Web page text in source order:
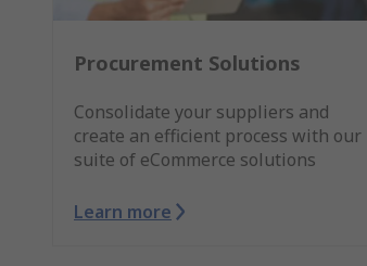
Procurement Solutions
Consolidate your suppliers and
create an efficient process with our
suite of eCommerce solutions
Learn more